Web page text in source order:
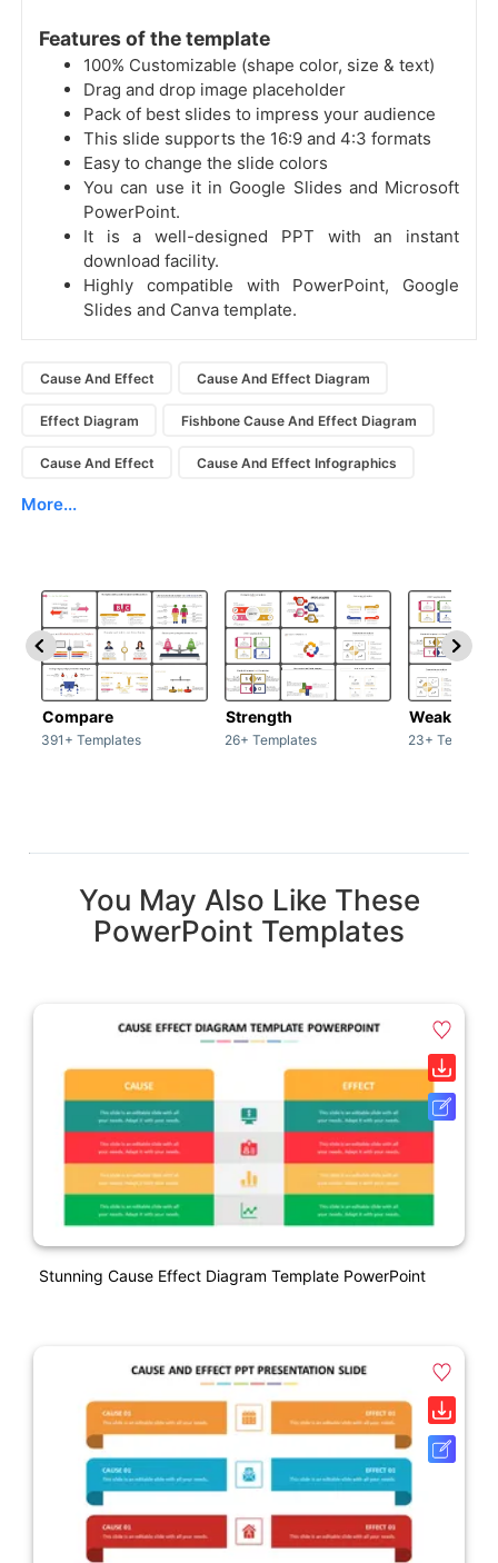
Features of the template
100% Customizable (shape color, size & text)
Drag and drop image placeholder
Pack of best slides to impress your audience
This slide supports the 16:9 and 4:3 formats
Easy to change the slide colors
You can use it in Google Slides and Microsoft
PowerPoint.
It is a well-designed PPT with an instant
download facility.
Highly compatible with PowerPoint, Google
Slides and Canva template.
Cause And Effect Cause And Effect Diagram
Effect Diagram Fishbone Cause And Effect Diagram
Cause And Effect Cause And Effect Infographics
More...
Compare
391+ Templates
Strength
26+ Templates
Weakness
23+
You May Also Like These
PowerPoint Templates
Stunning Cause Effect Diagram Template PowerPoint